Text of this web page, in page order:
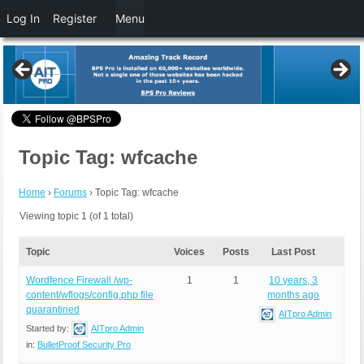
Topic Tag: wfcache
Home › Forums › Topic Tag: wfcache
Viewing topic 1 (of 1 total)
Topic Voices Posts Last Post
Wordfence Firewall /wp-
content/wflogs/config.php file
quarantined
Started by:
AITpro Admin
in: BulletProof Security Pro
1 1
10 years, 3
months ago
AITpro Admin
Log In Register Menu